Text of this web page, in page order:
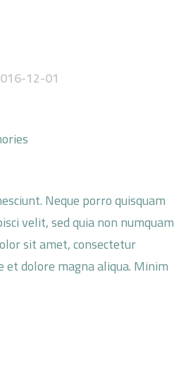
12-01
Neque porro quisquam
velit, sed quia non numquam
sit amet, consectetur
et dolore magna aliqua. Minim